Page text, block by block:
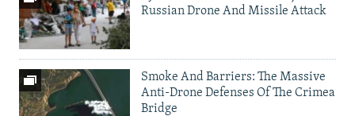
Russian Drone And Missile Attack
Smoke And Barriers: The Massive
Anti-Drone Defenses Of The Crimea
Bridge